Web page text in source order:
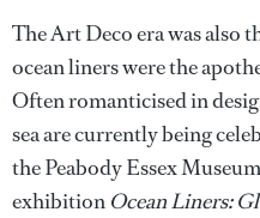
The Art Deco era was also
ocean liners were the
Often romanticised in
sea are currently being
the Peabody Essex
exhibition Ocean Liners: